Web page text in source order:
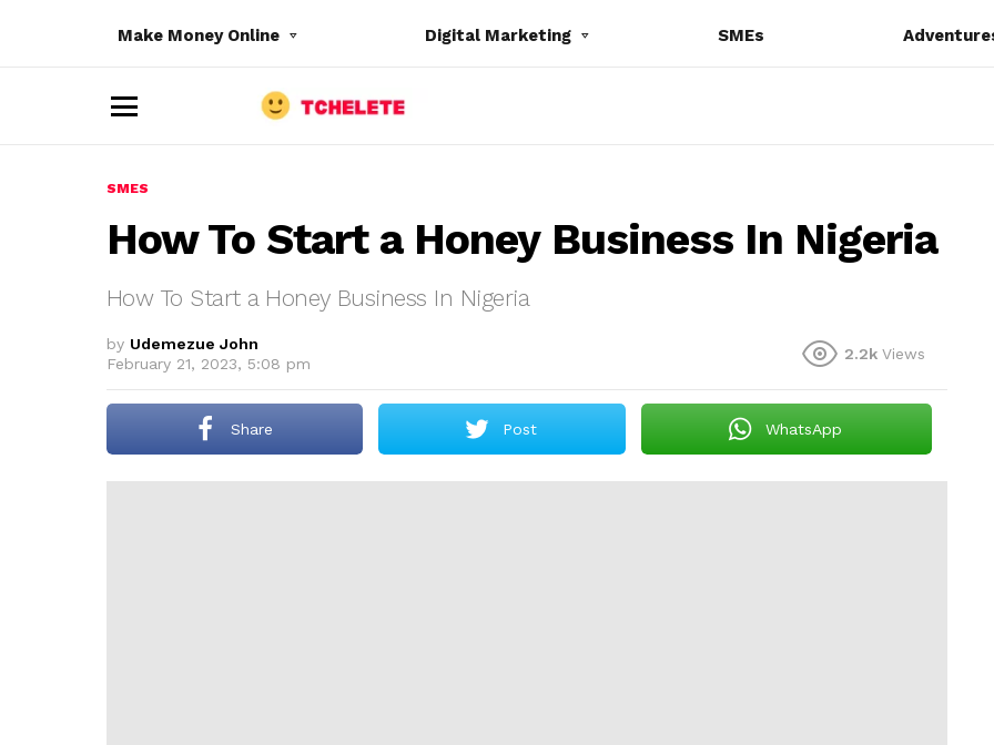
Make Money Online Digital Marketing SMEs
SMES
How To Start a Honey Business In Nigeria
How To Start a Honey Business In Nigeria
by Udemezue John
February 21, 2023, 5:08 pm
2.2k Views
Share Post WhatsApp